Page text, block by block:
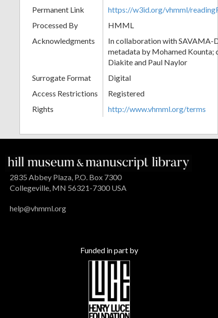
Permanent Link
https://w3id.org/vhmml/
Processed By
HMML
Acknowledgments
In collaboration with SAVAMA-
metadata by Mohamed Kounta;
Diakite and Paul Naylor
Surrogate Format
Digital
Access Restrictions
Registered
Rights
http://www.vhmml.org/terms
2835 Abbey Plaza, P.O. Box 7300
Collegeville, MN 56321-7300 USA
help@vhmml.org
Funded in part by